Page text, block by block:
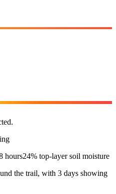
hours24% top-layer soil moisture
the trail, with 3 days showing